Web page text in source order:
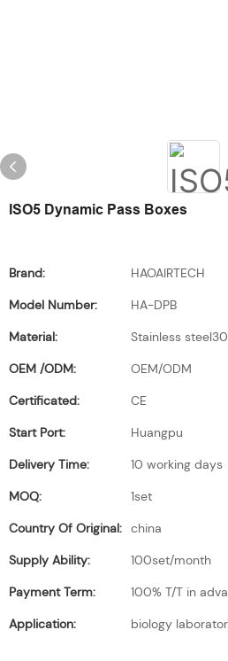
ISO5 Dynamic Pass Boxes
Brand:
HAOAIRTECH
Model Number:
HA-DPB
Material:
Stainless
OEM /ODM:
OEM/ODM
Certificated:
CE
Start Port:
Huangpu
Delivery Time:
10 working days
MOQ:
1set
Country Of Original: china
Supply Ability:
100set/month
Payment Term:
100% T/T in
Application:
biology